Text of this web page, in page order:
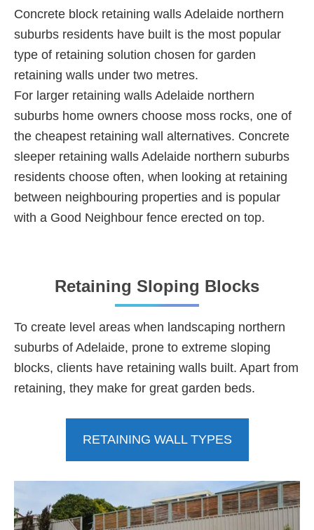
Concrete block retaining walls Adelaide northern
suburbs residents have built is the most popular
type of retaining solution chosen for garden
retaining walls under two metres.
For larger retaining walls Adelaide northern
suburbs home owners choose moss rocks, one of
the cheapest retaining wall alternatives. Concrete
sleeper retaining walls Adelaide northern suburbs
residents choose often, when looking at retaining
between neighbouring properties and is popular
with a Good Neighbour fence erected on top.
Retaining Sloping Blocks
To create level areas when landscaping northern
suburbs of Adelaide, prone to extreme sloping
blocks, clients have retaining walls built. Apart from
retaining, they make for great garden beds.
RETAINING WALL TYPES